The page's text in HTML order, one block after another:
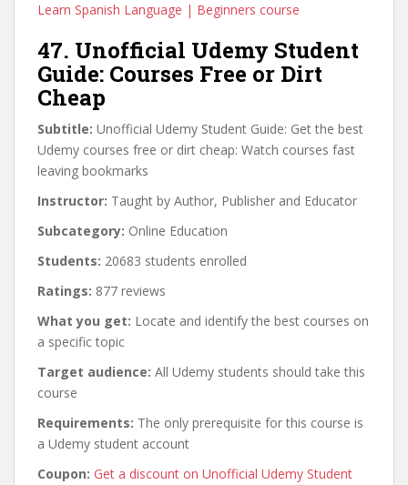
Learn Spanish Language | Beginners course
47. Unofficial Udemy Student
Guide: Courses Free or Dirt
Cheap
Subtitle: Unofficial Udemy Student Guide: Get the best
Udemy courses free or dirt cheap: Watch courses fast
leaving bookmarks
Instructor: Taught by Author, Publisher and Educator
Subcategory: Online Education
Students: 20683 students enrolled
Ratings: 877 reviews
What you get: Locate and identify the best courses on
a specific topic
Target audience: All Udemy students should take this
course
Requirements: The only prerequisite for this course is
a Udemy student account
Coupon: Get a discount on Unofficial Udemy Student